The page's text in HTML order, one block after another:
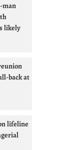
man
likely
back at
lifeline